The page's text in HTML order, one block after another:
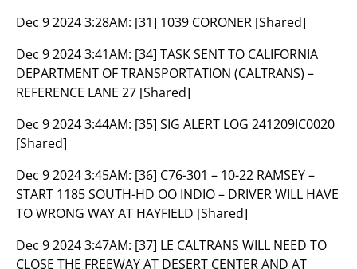
Dec 9 2024 3:28AM: [31] 1039 CORONER [Shared]
Dec 9 2024 3:41AM: [34] TASK SENT TO CALIFORNIA
DEPARTMENT OF TRANSPORTATION (CALTRANS) –
REFERENCE LANE 27 [Shared]
Dec 9 2024 3:44AM: [35] SIG ALERT LOG 241209IC0020
[Shared]
Dec 9 2024 3:45AM: [36] C76-301 – 10-22 RAMSEY –
START 1185 SOUTH-HD OO INDIO – DRIVER WILL HAVE
TO WRONG WAY AT HAYFIELD [Shared]
Dec 9 2024 3:47AM: [37] LE CALTRANS WILL NEED TO
CLOSE THE FREEWAY AT DESERT CENTER AND AT